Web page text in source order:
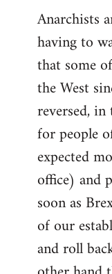
Anarchists
having to
that some
the West
reversed,
for people
expected
office) and
soon as
of our
and roll